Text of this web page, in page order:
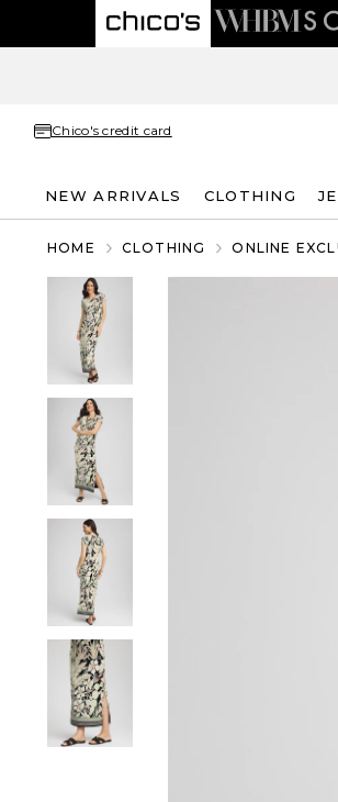
Chico's credit card
NEW ARRIVALS CLOTHING
HOME CLOTHING ONLINE